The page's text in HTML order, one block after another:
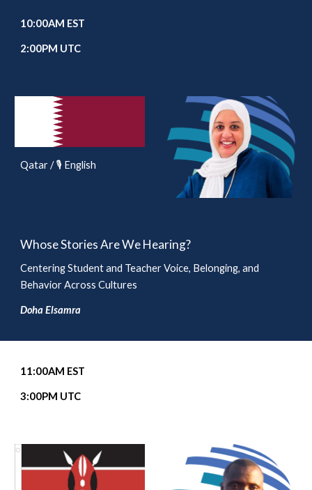
10:00AM EST
2:00PM UTC
Qatar / 🎙️ English
Whose Stories Are We Hearing?
Centering Student and Teacher Voice, Belonging, and
Behavior Across Cultures
Doha Elsamra
11:00AM EST
3:00PM UTC